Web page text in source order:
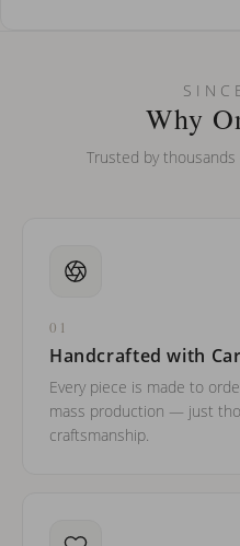
Can I put an accent symbol
Why
Trusted by
01
Handcrafted with
Every piece is made to
mass production — just
craftsmanship.